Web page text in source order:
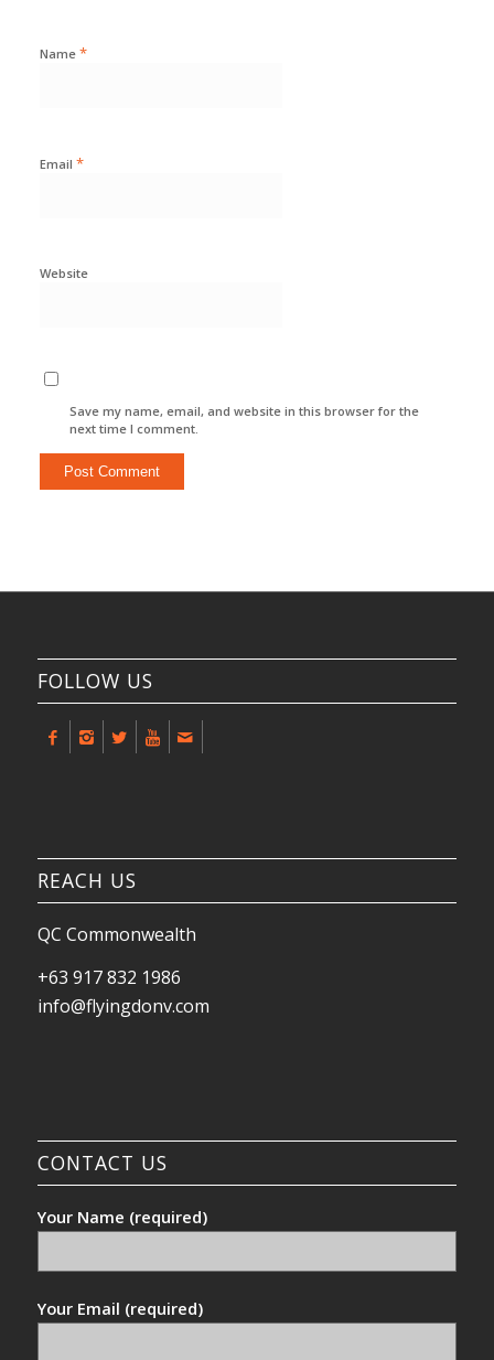
Name *
Email *
Website
Save my name, email, and website in this browser for the
next time I comment.
FOLLOW US
REACH US
QC Commonwealth
+63 917 832 1986
info@flyingdonv.com
CONTACT US
Your Name (required)
Your Email (required)